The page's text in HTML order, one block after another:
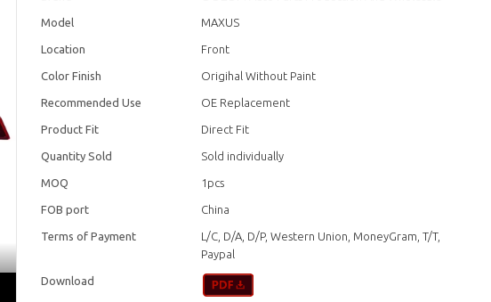
Model MAXUS
Location Front
Color Finish Origihal Without Paint
Recommended Use OE Replacement
Product Fit Direct Fit
Quantity Sold Sold individually
MOQ 1pcs
FOB port China
Terms of Payment
L/C, D/A, D/P, Western Union, MoneyGram, T/T,
Paypal
Download